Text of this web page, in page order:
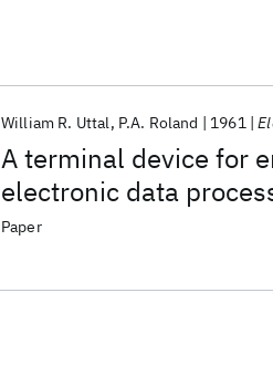
A terminal device for
electronic data
William R. Uttal P.A. Roland 1961
Paper